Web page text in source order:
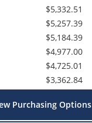
$5,332.51
$5,257.39
$5,184.39
$4,977.00
$4,725.01
$3,362.84
Purchasing Options